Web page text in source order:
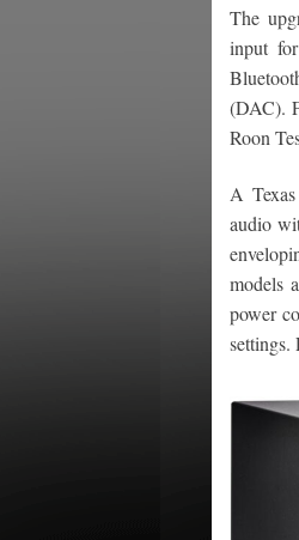
The
input
(DAC).
Roon
A
audio
models
power
settings.